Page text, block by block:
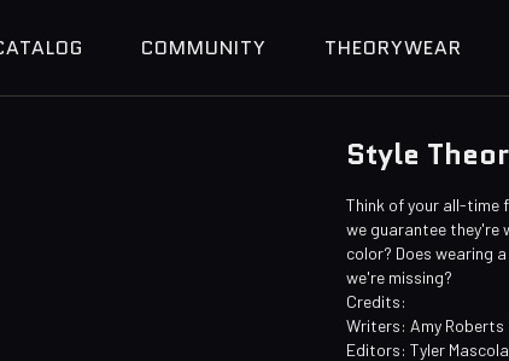
COMMUNITY THEORYWEAR
Style
Think of your all-time
we guarantee they're
color? Does wearing
we're missing?
Credits:
Writers: Amy Roberts
Editors: Tyler